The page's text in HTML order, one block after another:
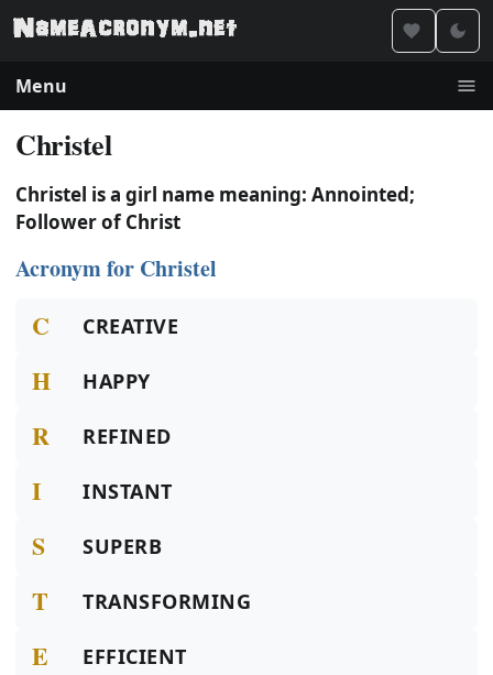
Menu
Christel
Christel is a girl name meaning: Annointed;
Follower of Christ
Acronym for Christel
C CREATIVE
H HAPPY
R REFINED
I INSTANT
S SUPERB
T TRANSFORMING
E EFFICIENT